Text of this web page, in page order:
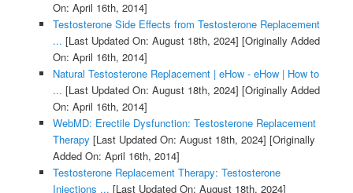
On: April 16th, 2014]
Testosterone Side Effects from Testosterone Replacement
... [Last Updated On: August 18th, 2024] [Originally Added
On: April 16th, 2014]
Natural Testosterone Replacement | eHow - eHow | How to
... [Last Updated On: August 18th, 2024] [Originally Added
On: April 16th, 2014]
WebMD: Erectile Dysfunction: Testosterone Replacement
Therapy [Last Updated On: August 18th, 2024] [Originally
Added On: April 16th, 2014]
Testosterone Replacement Therapy: Testosterone
Injections ... [Last Updated On: August 18th, 2024]